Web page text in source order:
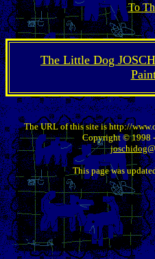
To
The Little Dog
The URL of this site is http://
Copyright © 1998
This page was